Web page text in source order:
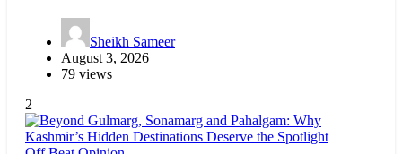
Sheikh Sameer
August 3, 2026
79 views
2